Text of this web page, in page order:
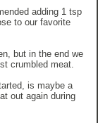
adding 1 tsp
to our favorite
but in the end we
crumbled meat.
is maybe a
out again during